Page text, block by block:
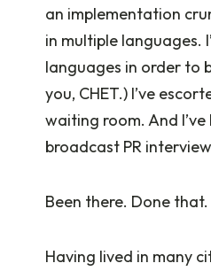
an implementation
in multiple languages.
languages in order to
you, CHET.) I’ve
waiting room. And
broadcast PR
Been there. Done
Having lived in many